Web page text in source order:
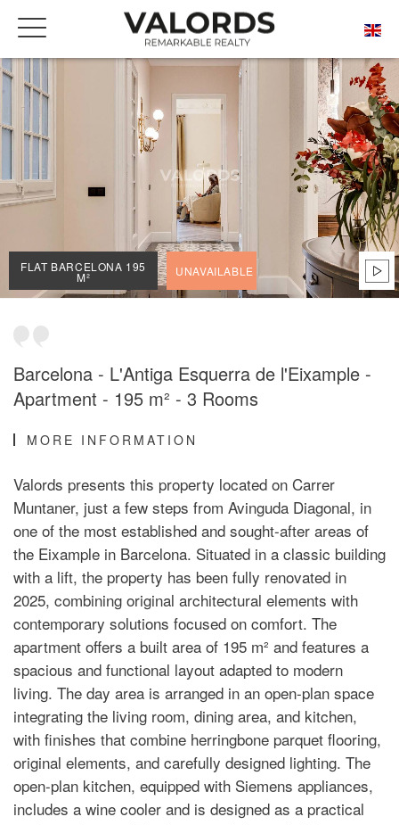
HOME
BARCELONA
FLAT BARCELONA 195 M²
FLAT BARCELONA 195
M² UNAVAILABLE
Barcelona - L'Antiga Esquerra de l'Eixample -
Apartment - 195 m² - 3 Rooms
MORE INFORMATION
Valords presents this property located on Carrer
Muntaner, just a few steps from Avinguda Diagonal, in
one of the most established and sought-after areas of
the Eixample in Barcelona. Situated in a classic building
with a lift, the property has been fully renovated in
2025, combining original architectural elements with
contemporary solutions focused on comfort. The
apartment offers a built area of 195 m² and features a
spacious and functional layout adapted to modern
living. The day area is arranged in an open-plan space
integrating the living room, dining area, and kitchen,
with finishes that combine herringbone parquet flooring,
original elements, and carefully designed lighting. The
open-plan kitchen, equipped with Siemens appliances,
includes a wine cooler and is designed as a practical